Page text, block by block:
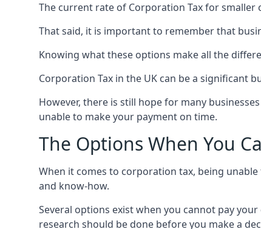
The current rate of Corporation Tax for smaller
That said, it is important to remember that
Knowing what these options make all the
Corporation Tax in the UK can be a significant
However, there is still hope for many
unable to make your payment on time.
The Options When You
When it comes to corporation tax, being
and know-how.
Several options exist when you cannot pay
research should be done before you make a